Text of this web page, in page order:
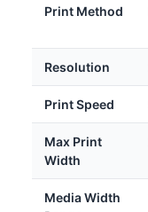
Print Method
Resolution
Print Speed
Max Print
Width
Media Width